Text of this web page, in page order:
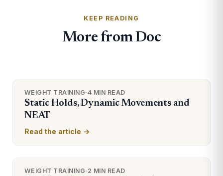
KEEP READING
More from Doc
WEIGHT TRAINING·4 MIN READ
Static Holds, Dynamic Movements and
NEAT
Read the article →
WEIGHT TRAINING· 2 MIN READ